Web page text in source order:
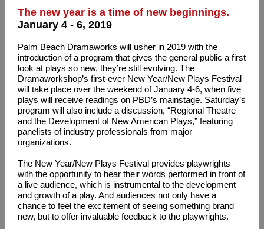
The new year is a time of new beginnings.
January 4 - 6, 2019
Palm Beach Dramaworks will usher in 2019 with the
introduction of a program that gives the general public a first
look at plays so new, they’re still evolving. The
Dramaworkshop’s first-ever New Year/New Plays Festival
will take place over the weekend of January 4-6, when five
plays will receive readings on PBD’s mainstage. Saturday’s
program will also include a discussion, “Regional Theatre
and the Development of New American Plays,” featuring
panelists of industry professionals from major
organizations.
The New Year/New Plays Festival provides playwrights
with the opportunity to hear their words performed in front of
a live audience, which is instrumental to the development
and growth of a play. And audiences not only have a
chance to feel the excitement of seeing something brand
new, but to offer invaluable feedback to the playwrights.